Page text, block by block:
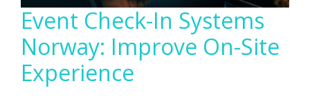
Event Check-In Systems
Norway: Improve On-Site
Experience